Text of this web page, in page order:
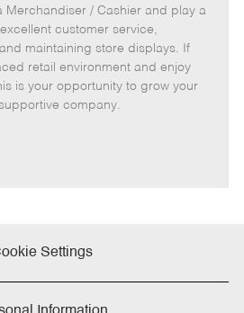
t
e
g
o
r
b
I
d
b
y
p
e
s
Merchandiser / Cashier and play a
customer service,
maintaining store displays. If
retail environment and enjoy
is your opportunity to grow your
company.
Settings